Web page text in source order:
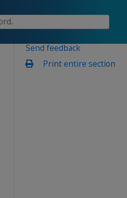
Send feedback
Print entire section